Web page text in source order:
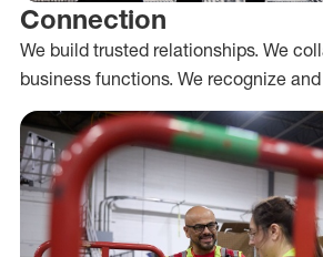
Connection
We build trusted relationships. We
business functions. We recognize